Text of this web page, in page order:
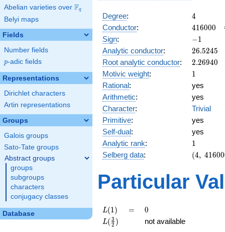
Abelian varieties over \F_{q}
Fq
Belyi maps
Fields
Number fields
p
p-adic fields
Representations
Dirichlet characters
Artin representations
Groups
Galois groups
Sato-Tate groups
Abstract groups
groups
subgroups
characters
conjugacy classes
Database
Degree: 4
4
Conductor: 416000
416000
Sign: -1
−1
Analytic conductor: 26.5245
26.5245
Root analytic conductor: 2.26940
2.26940
Motivic weight: 11
Rational:
yes
Arithmetic:
yes
Character:
Trivial
Primitive:
yes
Self-dual:
yes
Analytic rank: 11
Selberg data:
(4,\
1/2),\
-1)
(4, 41600
Particular
L(1)
L(1) =
= 0
0
L(\frac{3}
{2})
L( 2
3 ) not available